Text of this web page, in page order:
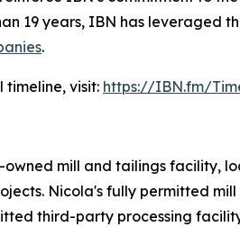
19 years, IBN has leveraged
.
timeline, visit: https://IBN.fm/
mill and tailings facility,
Nicola's fully permitted
third-party processing